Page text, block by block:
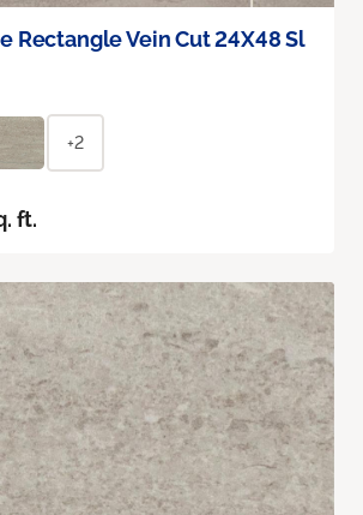
Rectangle Vein Cut 24X48 Sl
+2
ft.